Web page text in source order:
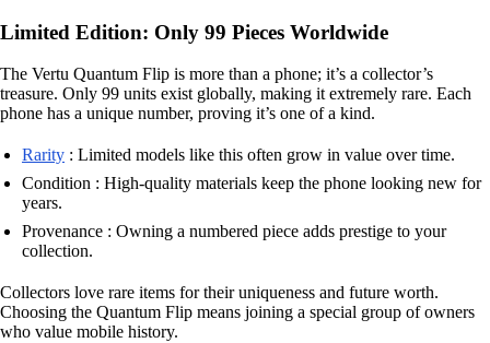
Limited Edition: Only 99 Pieces Worldwide
The Vertu Quantum Flip is more than a phone; it’s a collector’s
treasure. Only 99 units exist globally, making it extremely rare. Each
phone has a unique number, proving it’s one of a kind.
Rarity : Limited models like this often grow in value over time.
Condition : High-quality materials keep the phone looking new for
years.
Provenance : Owning a numbered piece adds prestige to your
collection.
Collectors love rare items for their uniqueness and future worth.
Choosing the Quantum Flip means joining a special group of owners
who value mobile history.